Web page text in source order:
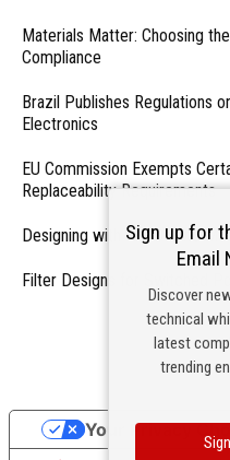
Materials Matter: Choosing
Compliance
Brazil Publishes Regulations
Electronics
EU Commission Exempts
Replaceability Requirements
Designing with PMICs into
Filter Designs for Switched
- From
Sign up for
Email
Discover
technical
latest
trending
Your Privacy